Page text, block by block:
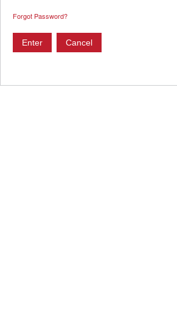
Forgot Password?